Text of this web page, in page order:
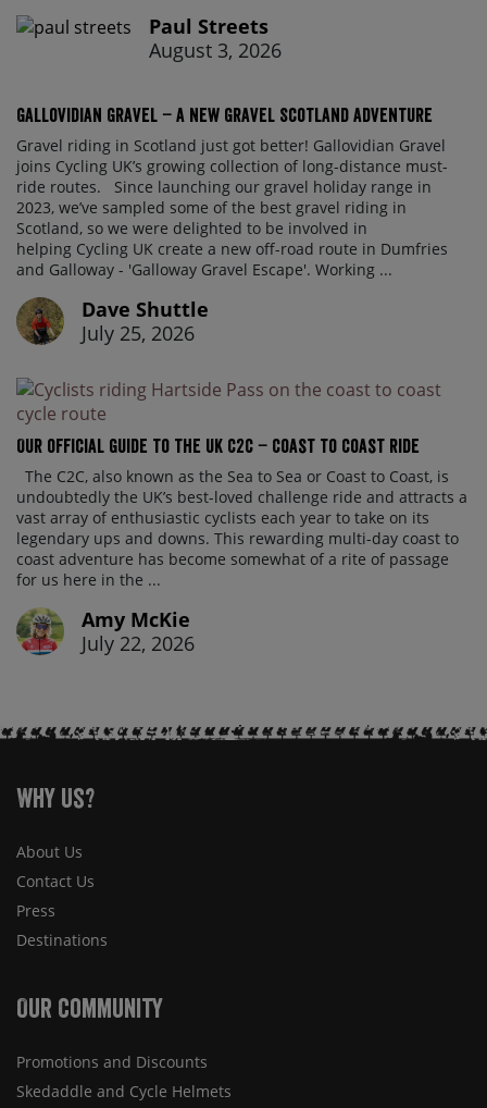
Paul Streets
August 3, 2026
Gallovidian Gravel – a New Gravel Scotland Adventure
Gravel riding in Scotland just got better! Gallovidian Gravel
joins Cycling UK’s growing collection of long-distance must-
ride routes. Since launching our gravel holiday range in
2023, we’ve sampled some of the best gravel riding in
Scotland, so we were delighted to be involved in
helping Cycling UK create a new off-road route in Dumfries
and Galloway - 'Galloway Gravel Escape'. Working ...
Dave Shuttle
July 25, 2026
Our official guide to the UK C2C – Coast to Coast ride
The C2C, also known as the Sea to Sea or Coast to Coast, is
undoubtedly the UK’s best-loved challenge ride and attracts a
vast array of enthusiastic cyclists each year to take on its
legendary ups and downs. This rewarding multi-day coast to
coast adventure has become somewhat of a rite of passage
for us here in the ...
Amy McKie
July 22, 2026
Why Us?
About Us
Contact Us
Press
Destinations
Our Community
Promotions and Discounts
Skedaddle and Cycle Helmets